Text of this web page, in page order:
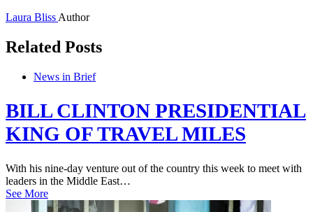
Laura Bliss Author
Related Posts
News in Brief
BILL CLINTON PRESIDENTIAL
KING OF TRAVEL MILES
With his nine-day venture out of the country this week to meet with
leaders in the Middle East…
See More